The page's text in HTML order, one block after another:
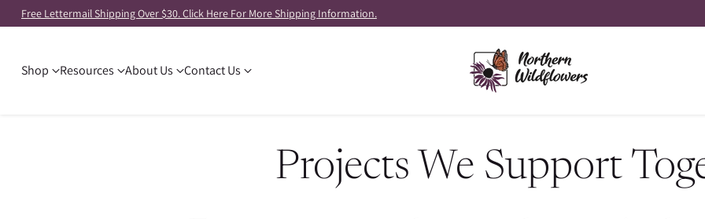
Free Lettermail Shipping Over $30. Click Here For More Shipping Information.
Shop Resources About Us Contact Us
Projects We Support